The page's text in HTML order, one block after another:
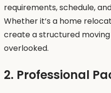
requirements, schedule,
Whether it’s a home
create a structured
overlooked.
2. Professional